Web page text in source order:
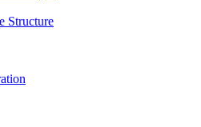
Structure